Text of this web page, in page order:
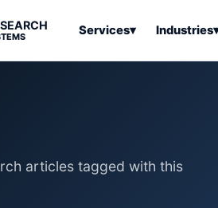
SEARCH Services▾ Industries
SEO & Search
articles tagged with this